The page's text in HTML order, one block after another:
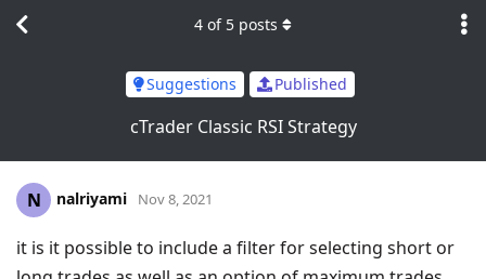
Suggestions Published
cTrader Classic RSI Strategy
4 of 5 posts
N nalriyami Nov 8, 2021
it is it possible to include a filter for selecting short or